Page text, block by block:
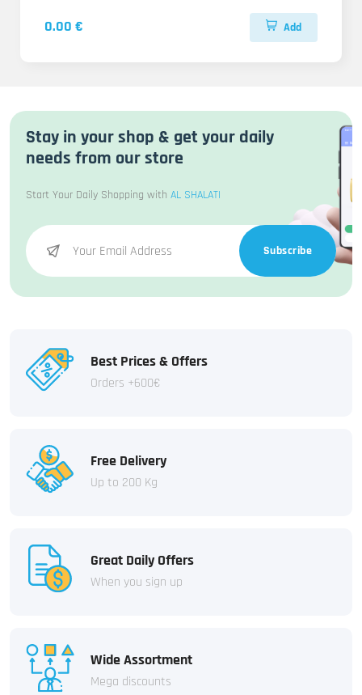
0.00 € Add
Stay in your shop & get your daily
needs from our store
Start Your Daily Shopping with AL SHALATI
Subscribe
Best Prices & Offers
Orders +600€
Free Delivery
Up to 200 Kg
Great Daily Offers
When you sign up
Wide Assortment
Mega discounts